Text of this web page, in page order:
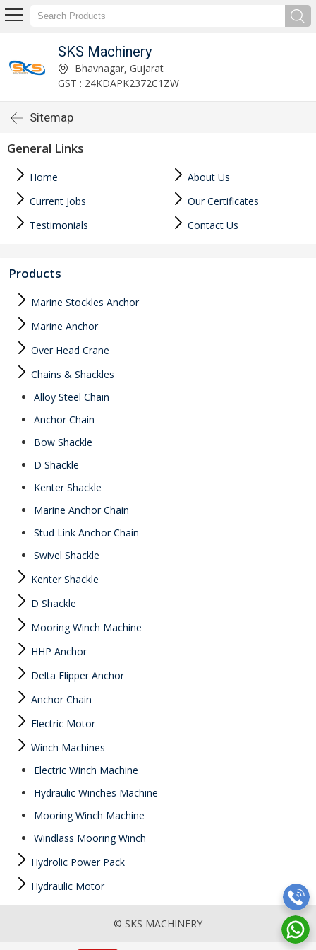
SKS Machinery
Bhavnagar, Gujarat
GST : 24KDAPK2372C1ZW
Sitemap
General Links
Home
About Us
Current Jobs
Our Certificates
Testimonials
Contact Us
Products
Marine Stockles Anchor
Marine Anchor
Over Head Crane
Chains & Shackles
Alloy Steel Chain
Anchor Chain
Bow Shackle
D Shackle
Kenter Shackle
Marine Anchor Chain
Stud Link Anchor Chain
Swivel Shackle
Kenter Shackle
D Shackle
Mooring Winch Machine
HHP Anchor
Delta Flipper Anchor
Anchor Chain
Electric Motor
Winch Machines
Electric Winch Machine
Hydraulic Winches Machine
Mooring Winch Machine
Windlass Mooring Winch
Hydrolic Power Pack
Hydraulic Motor
© SKS MACHINERY